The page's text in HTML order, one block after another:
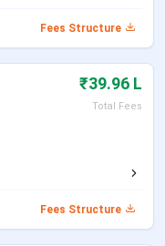
and Round 3
Fees Structure
₹39.96 L
Total Fees
Fees Structure